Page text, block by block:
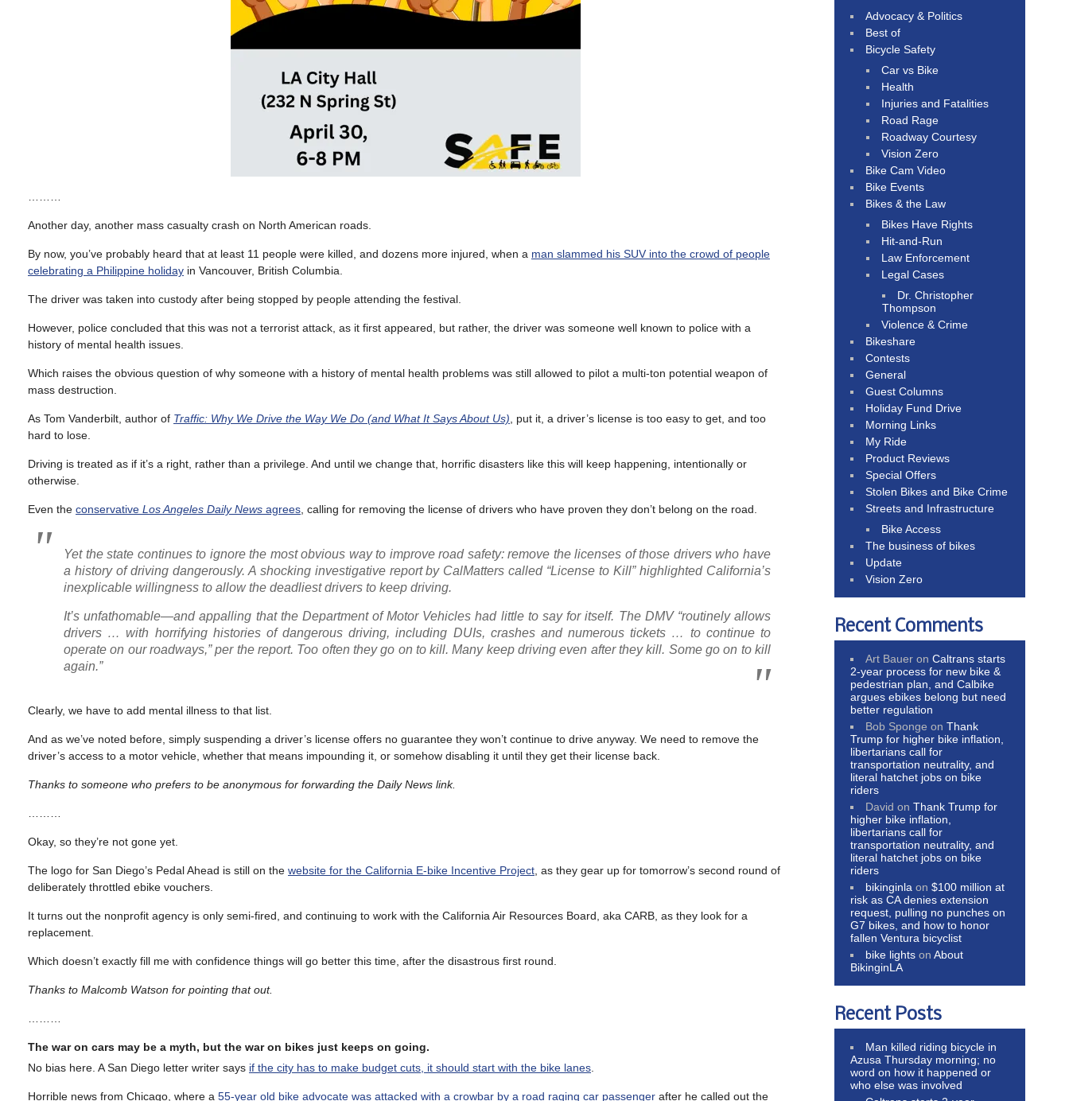
Another day, another mass casualty crash on North American roads.
By now, you’ve probably heard that at least 11 people were killed, and dozens more injured, when a man slammed his SUV into the crowd of people
celebrating a Philippine holiday in Vancouver, British Columbia.
The driver was taken into custody after being stopped by people attending the festival.
However, police concluded that this was not a terrorist attack, as it first appeared, but rather, the driver was someone well known to police with a
history of mental health issues.
Which raises the obvious question of why someone with a history of mental health problems was still allowed to pilot a multi-ton potential weapon of
mass destruction.
As Tom Vanderbilt, author of Traffic: Why We Drive the Way We Do (and What It Says About Us) , put it, a driver’s license is too easy to get, and too
hard to lose.
Driving is treated as if it’s a right, rather than a privilege. And until we change that, horrific disasters like this will keep happening, intentionally or
otherwise.
Even the conservative Los Angeles Daily News agrees , calling for removing the license of drivers who have proven they don’t belong on the road.
Yet the state continues to ignore the most obvious way to improve road safety: remove the licenses of those drivers who have
a history of driving dangerously. A shocking investigative report by CalMatters called “License to Kill” highlighted California’s
inexplicable willingness to allow the deadliest drivers to keep driving.
It’s unfathomable—and appalling that the Department of Motor Vehicles had little to say for itself. The DMV “routinely allows
drivers … with horrifying histories of dangerous driving, including DUIs, crashes and numerous tickets … to continue to
operate on our roadways,” per the report. Too often they go on to kill. Many keep driving even after they kill. Some go on to kill
again.”
Clearly, we have to add mental illness to that list.
And as we’ve noted before, simply suspending a driver’s license offers no guarantee they won’t continue to drive anyway. We need to remove the
driver’s access to a motor vehicle, whether that means impounding it, or somehow disabling it until they get their license back.
Thanks to someone who prefers to be anonymous for forwarding the Daily News link.
Okay, so they’re not gone yet.
The logo for San Diego’s Pedal Ahead is still on the website for the California E-bike Incentive Project , as they gear up for tomorrow’s second round of
deliberately throttled ebike vouchers.
It turns out the nonprofit agency is only semi-fired, and continuing to work with the California Air Resources Board, aka CARB, as they look for a
replacement.
Which doesn’t exactly fill me with confidence things will go better this time, after the disastrous first round.
Thanks to Malcomb Watson for pointing that out.
The war on cars may be a myth, but the war on bikes just keeps on going.
No bias here. A San Diego letter writer says if the city has to make budget cuts, it should start with the bike lanes
Horrible news from Chicago, where a 55-year old bike advocate was attacked with a crowbar by a road raging car passenger after he called out the
Advocacy & Politics
Best of
Bicycle Safety
Car vs Bike
Health
Injuries and Fatalities
Road Rage
Roadway Courtesy
Vision Zero
Bike Cam Video
Bike Events
Bikes & the Law
Bikes Have Rights
Hit-and-Run
Law Enforcement
Legal Cases
Dr. Christopher
Thompson
Violence & Crime
Bikeshare
Contests
General
Guest Columns
Holiday Fund Drive
Morning Links
My Ride
Product Reviews
Special Offers
Stolen Bikes and Bike Crime
Streets and Infrastructure
Bike Access
The business of bikes
Update
Vision Zero
Recent Comments
Art Bauer onCaltrans starts
2-year process for new bike &
pedestrian plan, and Calbike
argues ebikes belong but need
better regulation
Bob Sponge onThank
Trump for higher bike inflation,
libertarians call for
transportation neutrality, and
literal hatchet jobs on bike
riders
David onThank Trump for
higher bike inflation,
libertarians call for
transportation neutrality, and
literal hatchet jobs on bike
riders
bikinginla on$100 million at
risk as CA denies extension
request, pulling no punches on
G7 bikes, and how to honor
fallen Ventura bicyclist
bike lights onAbout
BikinginLA
Recent Posts
Man killed riding bicycle in
Azusa Thursday morning; no
word on how it happened or
who else was involved